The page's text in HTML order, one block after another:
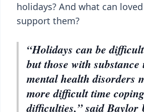
holidays? And what can
support them?
“Holidays can be
but those with substance
mental health disorders
more difficult time
difficulties,” said Baylor